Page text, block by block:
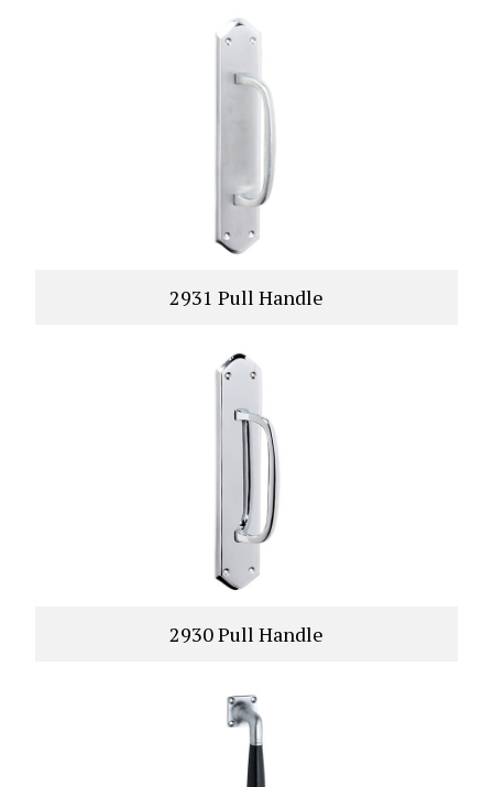
2931 Pull Handle
VIEW PRODUCT
2930 Pull Handle
VIEW PRODUCT